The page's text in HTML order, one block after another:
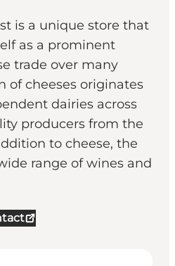
is a unique store that
as a prominent
trade over many
of cheeses originates
dairies across
producers from the
to cheese, the
range of wines and